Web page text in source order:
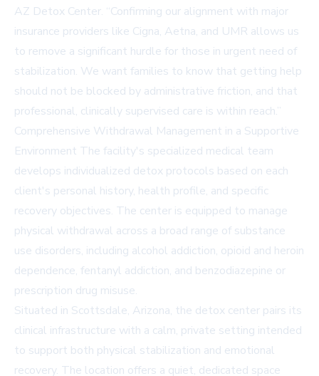
AZ Detox Center. “Confirming our alignment with major
insurance providers like Cigna, Aetna, and UMR allows us
to remove a significant hurdle for those in urgent need of
stabilization. We want families to know that getting help
should not be blocked by administrative friction, and that
professional, clinically supervised care is within reach.”
Comprehensive Withdrawal Management in a Supportive
Environment The facility's specialized medical team
develops individualized detox protocols based on each
client's personal history, health profile, and specific
recovery objectives. The center is equipped to manage
physical withdrawal across a broad range of substance
use disorders, including alcohol addiction, opioid and heroin
dependence, fentanyl addiction, and benzodiazepine or
prescription drug misuse.
Situated in Scottsdale, Arizona, the detox center pairs its
clinical infrastructure with a calm, private setting intended
to support both physical stabilization and emotional
recovery. The location offers a quiet, dedicated space